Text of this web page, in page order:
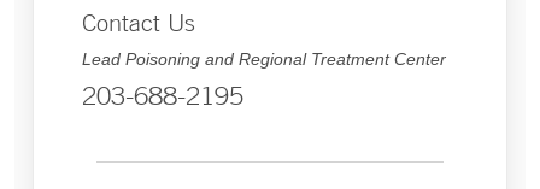
Contact Us
Lead Poisoning and Regional Treatment Center
203-688-2195